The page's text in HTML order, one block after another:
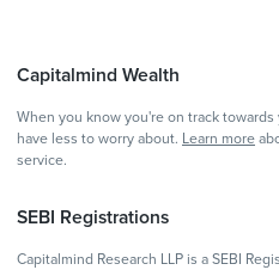
Capitalmind Wealth
When you know you're on track
have less to worry about. Learn more
service.
SEBI Registrations
Capitalmind Research LLP is a SEBI